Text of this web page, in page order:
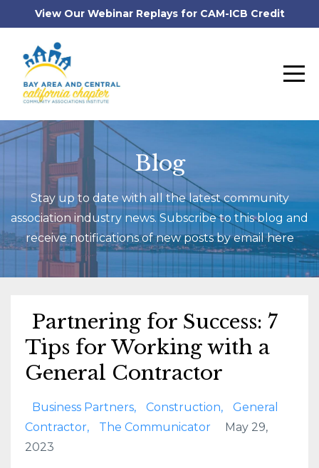
View Our Webinar Replays for CAM-ICB Credit
Blog
Stay up to date with all the latest community
association industry news. Subscribe to this blog and
receive notifications of new posts by email here
Partnering for Success: 7
Tips for Working with a
General Contractor
Business Partners Construction
General
Contractor
The Communicator
May 29,
2023